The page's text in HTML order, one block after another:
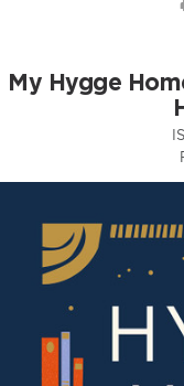
My Hygge